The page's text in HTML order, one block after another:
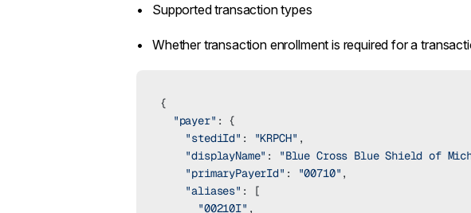
Supported transaction types
Whether transaction enrollment is required for a
{
  "payer"
: {
    "stediId"
: "KRPCH" ,
    "displayName"
: "Blue Cross Blue Shield of
    "primaryPayerId"
: "00710" ,
    "aliases"
: [
      "00210I"
,